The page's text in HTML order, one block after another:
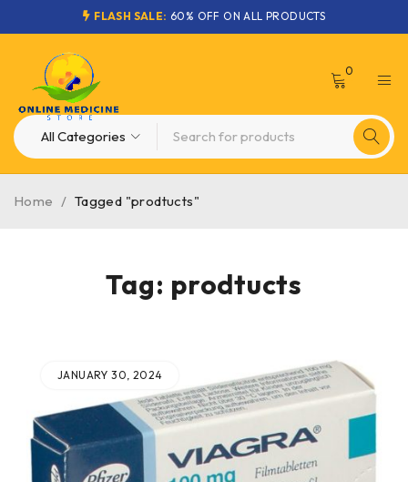
FLASH SALE: 60% OFF ON ALL PRODUCTS
0
Tag: prodtucts
Home / Tagged "prodtucts"
JANUARY 30, 2024